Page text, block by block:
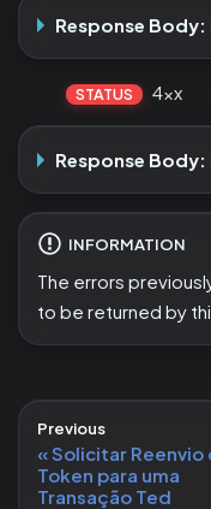
Response
STATUS 4xx
Response Body:
INFORMATION
The errors
to be returned by
Previous
Solicitar Reenvio
Token para uma
Transação Ted